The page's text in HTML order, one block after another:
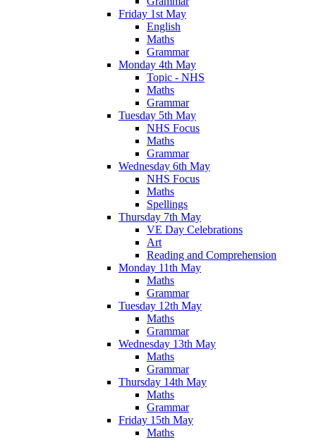
Friday 1st May
English
Maths
Grammar
Monday 4th May
Topic - NHS
Maths
Grammar
Tuesday 5th May
NHS Focus
Maths
Grammar
Wednesday 6th May
NHS Focus
Maths
Spellings
Thursday 7th May
VE Day Celebrations
Art
Reading and Comprehension
Monday 11th May
Maths
Grammar
Tuesday 12th May
Maths
Grammar
Wednesday 13th May
Maths
Grammar
Thursday 14th May
Maths
Grammar
Friday 15th May
Maths